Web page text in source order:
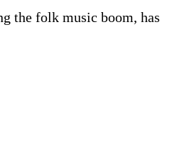
the folk music boom, has